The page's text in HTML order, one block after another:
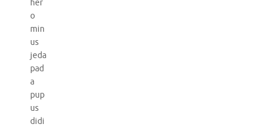
her
o
min
us
jeda
pad
a
pup
us
didi